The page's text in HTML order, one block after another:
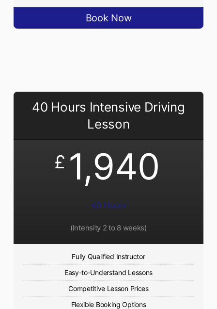
Book Now
40 Hours Intensive Driving
Lesson
£ 1,940
40 Hours
(Intensity 2 to 8 weeks)
Fully Qualified Instructor
Easy-to-Understand Lessons
Competitive Lesson Prices
Flexible Booking Options